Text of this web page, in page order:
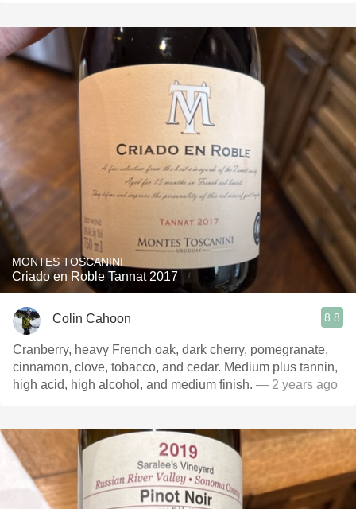
MONTES TOSCANINI
Criado en Roble Tannat 2017
Colin Cahoon 8.8
Cranberry, heavy French oak, dark cherry, pomegranate,
cinnamon, clove, tobacco, and cedar. Medium plus tannin,
high acid, high alcohol, and medium finish. — 2 years ago